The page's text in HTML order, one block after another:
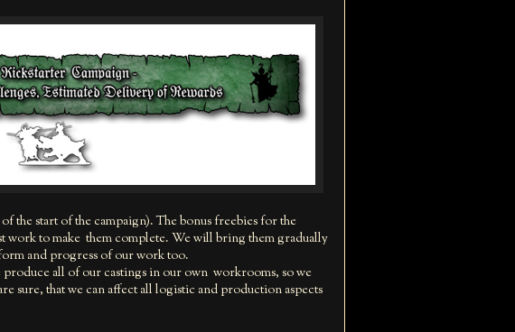
the start of the campaign). The bonus freebies for the
work to make them complete. We will bring them gradually
and progress of our work too.
all of our castings in our own workrooms, so we
sure, that we can affect all logistic and production aspects